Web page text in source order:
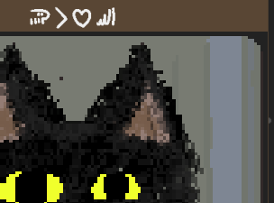
soweli li pilin sewi